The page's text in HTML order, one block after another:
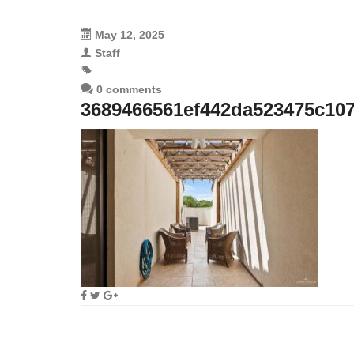
May 12, 2025
Staff
0 comments